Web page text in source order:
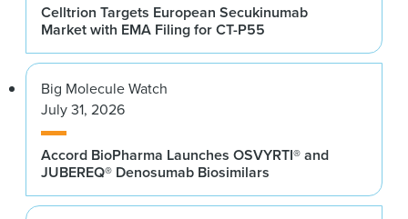
Celltrion Targets European Secukinumab
Market with EMA Filing for CT-P55
Big Molecule Watch
July 31, 2026
Accord BioPharma Launches OSVYRTI® and
JUBEREQ® Denosumab Biosimilars